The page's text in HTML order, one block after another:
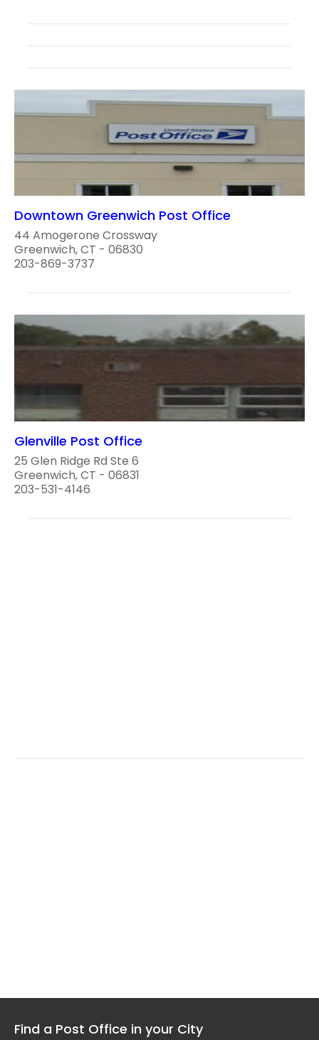
Downtown Greenwich Post Office
44 Amogerone Crossway
Greenwich, CT - 06830
203-869-3737
Glenville Post Office
25 Glen Ridge Rd Ste 6
Greenwich, CT - 06831
203-531-4146
Find a Post Office in your City